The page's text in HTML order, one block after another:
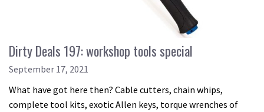
Dirty Deals 197: workshop tools special
September 17, 2021
What have got here then? Cable cutters, chain whips,
complete tool kits, exotic Allen keys, torque wrenches of